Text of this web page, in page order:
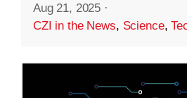
Aug 21, 2025 ·
CZI in the News, Science,